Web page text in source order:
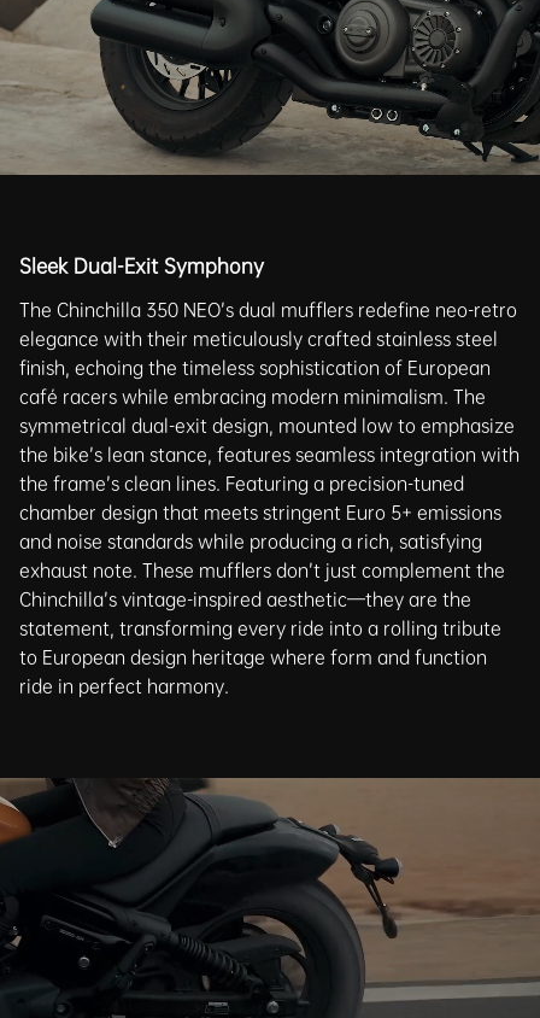
Sleek Dual-Exit Symphony
The Chinchilla 350 NEO’s dual mufflers redefine neo-retro
elegance with their meticulously crafted stainless steel
finish, echoing the timeless sophistication of European
café racers while embracing modern minimalism. The
symmetrical dual-exit design, mounted low to emphasize
the bike’s lean stance, features seamless integration with
the frame’s clean lines. Featuring a precision-tuned
chamber design that meets stringent Euro 5+ emissions
and noise standards while producing a rich, satisfying
exhaust note. These mufflers don’t just complement the
Chinchilla’s vintage-inspired aesthetic—they are the
statement, transforming every ride into a rolling tribute
to European design heritage where form and function
ride in perfect harmony.